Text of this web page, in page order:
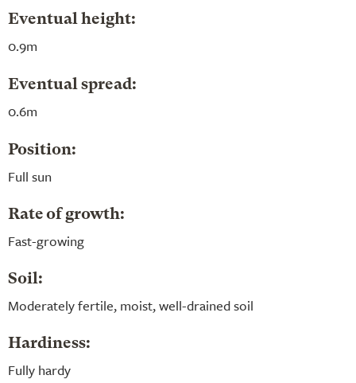
Eventual height:
0.9m
Eventual spread:
0.6m
Position:
Full sun
Rate of growth:
Fast-growing
Soil:
Moderately fertile, moist, well-drained soil
Hardiness:
Fully hardy